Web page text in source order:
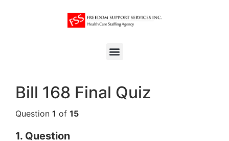
Bill 168 Final Quiz
Question 1 of 15
1. Question